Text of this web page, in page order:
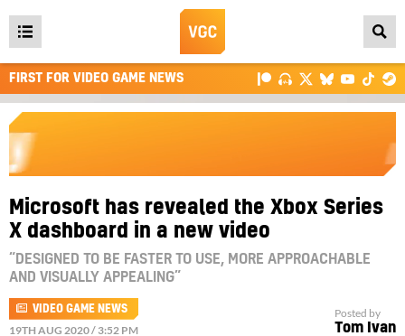
Open
main
menu
FIRST FOR VIDEO GAME NEWS
Microsoft has revealed the Xbox Series
X dashboard in a new video
“DESIGNED TO BE FASTER TO USE, MORE APPROACHABLE
AND VISUALLY APPEALING”
VIDEO GAME NEWS
19TH AUG 2020 / 3:52 PM
Posted by
Tom Ivan